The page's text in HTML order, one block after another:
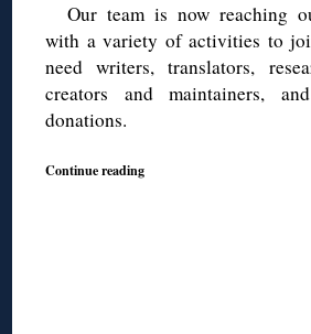
Our team is now reaching
with a variety of activities to
need writers, translators,
creators and maintainers,
donations.
Continue reading